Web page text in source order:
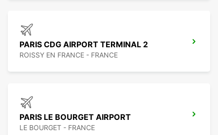
PARIS CDG AIRPORT TERMINAL 2
ROISSY EN FRANCE - FRANCE
PARIS LE BOURGET AIRPORT
LE BOURGET - FRANCE